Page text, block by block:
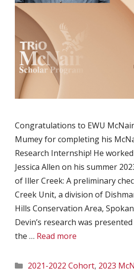
Congratulations to EWU
Mumey for completing his
Research Internship! He
Jessica Allen on his summer
of Iller Creek: A preliminary
Creek Unit, a division of
Hills Conservation Area,
Devin’s research was
the … Read more
Categories
2021-2022 Cohort, 2023